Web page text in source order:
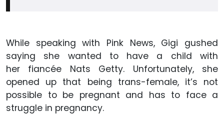
While speaking with Pink News, Gigi gushed
saying she wanted to have a child with
her fiancée Nats Getty. Unfortunately, she
opened up that being trans-female, it’s not
possible to be pregnant and has to face a
struggle in pregnancy.